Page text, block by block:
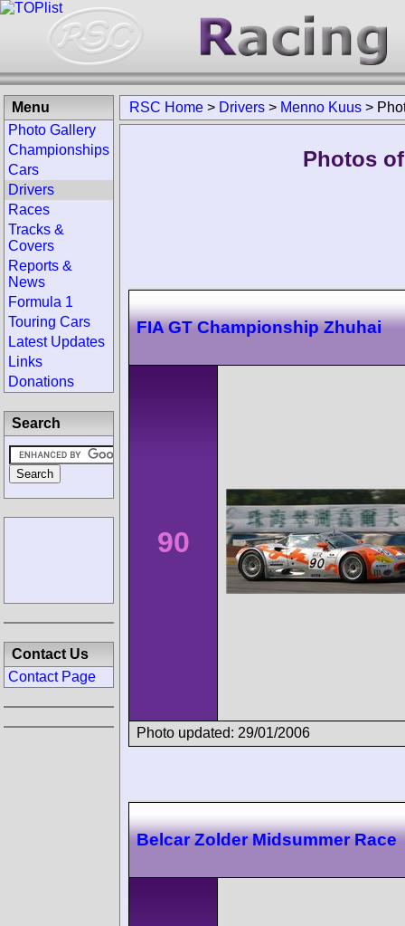
RSC Home > Drivers > Menno Kuus >
Photos
FIA GT Championship Zhuhai
90
Photo updated: 29/01/2006
Belcar Zolder Midsummer Race
Menu
Photo Gallery
Championships
Cars
Drivers
Races
Tracks &
Covers
Reports &
News
Formula 1
Touring Cars
Latest Updates
Links
Donations
Search
Contact Us
Contact Page